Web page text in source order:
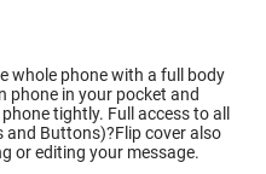
whole phone with a full body
phone in your pocket and
tightly. Full access to all
and Buttons)?Flip cover also
or editing your message.